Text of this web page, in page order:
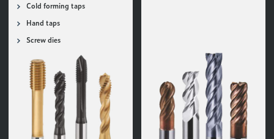
Cold forming taps
Hand taps
Screw dies